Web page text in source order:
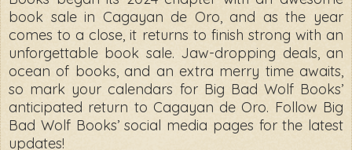
book sale in Cagayan de Oro, and as the year
comes to a close, it returns to finish strong with an
unforgettable book sale. Jaw-dropping deals, an
ocean of books, and an extra merry time awaits,
so mark your calendars for Big Bad Wolf Books’
anticipated return to Cagayan de Oro. Follow Big
Bad Wolf Books’ social media pages for the latest
updates!